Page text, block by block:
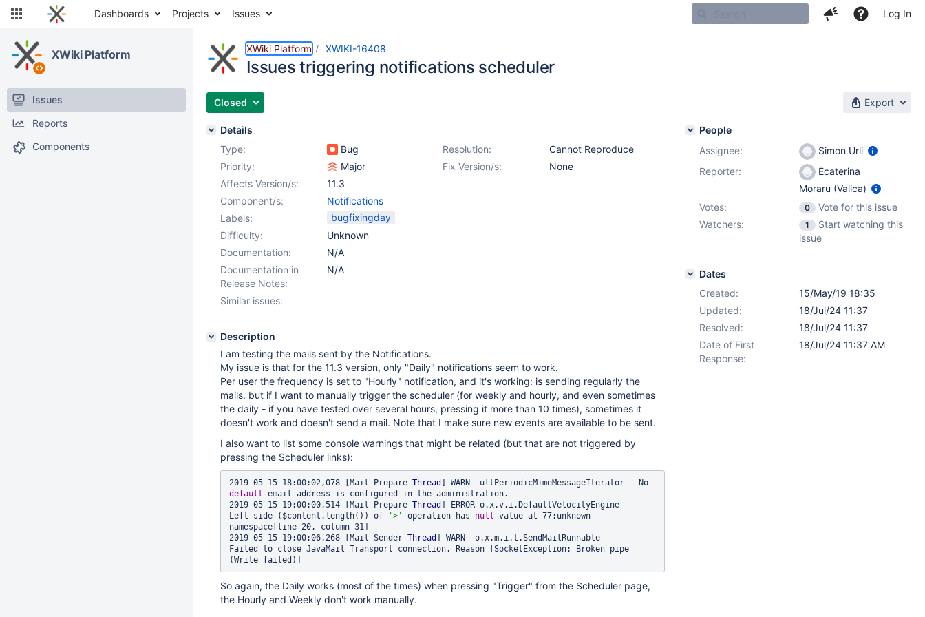
Dashboards Projects Issues Log In
XWiki Platform
Issues
Reports
Components
XWiki Platform XWIKI-16408
Issues triggering notifications scheduler
Closed Export
Details
Type:
Bug Resolution:
Cannot Reproduce
Priority:
Major Fix Version/s:
None
Affects Version/s:
11.3
Component/s:
Notifications
Labels:
bugfixingday
Difficulty:
Unknown
Documentation:
N/A
Documentation in
Release Notes:
N/A
Similar issues:
Description
I am testing the mails sent by the Notifications.
My issue is that for the 11.3 version, only "Daily" notifications seem to work.
Per user the frequency is set to "Hourly" notification, and it's working: is sending regularly the
mails, but if I want to manually trigger the scheduler (for weekly and hourly, and even sometimes
the daily - if you have tested over several hours, pressing it more than 10 times), sometimes it
doesn't work and doesn't send a mail. Note that I make sure new events are available to be sent.
I also want to list some console warnings that might be related (but that are not triggered by
pressing the Scheduler links):
2019-05-15 18:00:02,078 [Mail Prepare Thread
default email address is configured in the administration.
2019-05-15 19:00:00,514 [Mail Prepare Thread
] ERROR o.x.v.i.DefaultVelocityEngine  -
Left side ($content.length()) of
'>' operation has null value at 77:unknown
namespace[line 20, column 31]
2019-05-15 19:00:06,268 [Mail Sender Thread
] WARN  o.x.m.i.t.SendMailRunnable     -
Failed to close JavaMail Transport connection. Reason [SocketException: Broken pipe
So again, the Daily works (most of the times) when pressing "Trigger" from the Scheduler page,
the Hourly and Weekly don't work manually.
People
Assignee:
Simon Urli
Reporter:
Ecaterina
Moraru (Valica)
Votes:
0
Vote for this issue
Watchers:
1
Start watching this
issue
Dates
Created:
15/May/19 18:35
Updated:
18/Jul/24 11:37
Resolved:
18/Jul/24 11:37
Date of First
Response:
18/Jul/24 11:37 AM